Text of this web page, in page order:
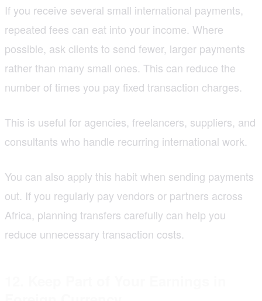
If you receive several small international payments,
repeated fees can eat into your income. Where
possible, ask clients to send fewer, larger payments
rather than many small ones. This can reduce the
number of times you pay fixed transaction charges.
This is useful for agencies, freelancers, suppliers, and
consultants who handle recurring international work.
You can also apply this habit when sending payments
out. If you regularly pay vendors or partners across
Africa, planning transfers carefully can help you
reduce unnecessary transaction costs.